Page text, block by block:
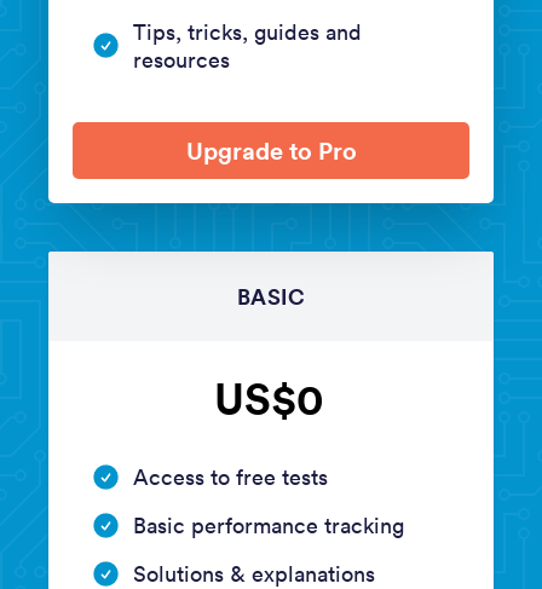
Tips, tricks, guides and
resources
Upgrade to Pro
BASIC
US$0
Access to free tests
Basic performance tracking
Solutions & explanations